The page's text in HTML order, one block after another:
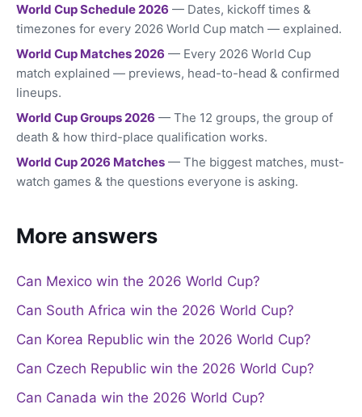
World Cup Schedule 2026 — Dates, kickoff times &
timezones for every 2026 World Cup match — explained.
World Cup Matches 2026 — Every 2026 World Cup
match explained — previews, head-to-head & confirmed
lineups.
World Cup Groups 2026 — The 12 groups, the group of
death & how third-place qualification works.
World Cup 2026 Matches — The biggest matches, must-
watch games & the questions everyone is asking.
More answers
Can Mexico win the 2026 World Cup?
Can South Africa win the 2026 World Cup?
Can Korea Republic win the 2026 World Cup?
Can Czech Republic win the 2026 World Cup?
Can Canada win the 2026 World Cup?